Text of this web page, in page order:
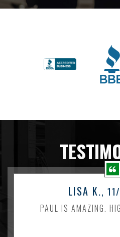
LISA K.,
PAUL IS AMAZING.